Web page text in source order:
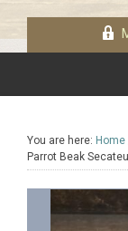
You are here: Home
Parrot Beak